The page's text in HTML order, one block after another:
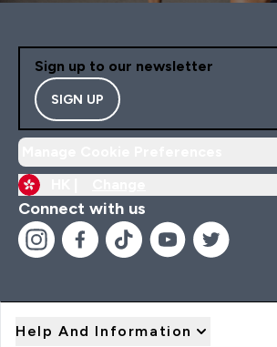
Sign up to our newsletter
SIGN UP
Connect with us
Help And Information